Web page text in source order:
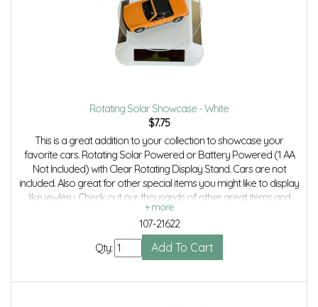
Rotating Solar Showcase - White
$7.75
This is a great addition to your collection to showcase your
favorite cars. Rotating Solar Powered or Battery Powered (1 AA
Not Included) with Clear Rotating Display Stand. Cars are not
included. Also great for other special items you might like to display
like jewlery. Check out our thousands of other great items and
save even more with combined shipping.
107-21622
Qty: